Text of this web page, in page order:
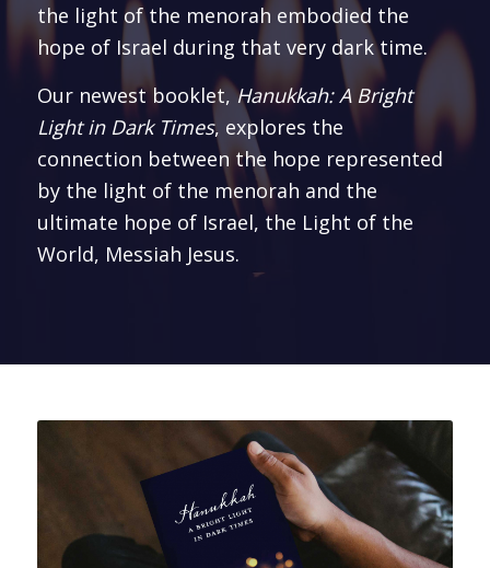
the light of the menorah embodied the
hope of Israel during that very dark time.
Our newest booklet,Hanukkah: A Bright
Light in Dark Times, explores the
connection between the hope represented
by the light of the menorah and the
ultimate hope of Israel, the Light of the
World, Messiah Jesus.